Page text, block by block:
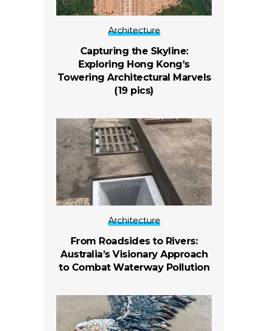
Architecture
Capturing the Skyline:
Exploring Hong Kong’s
Towering Architectural Marvels
(19 pics)
Architecture
From Roadsides to Rivers:
Australia’s Visionary Approach
to Combat Waterway Pollution